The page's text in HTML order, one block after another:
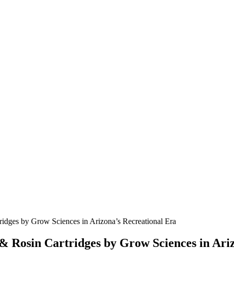
by Grow Sciences in Arizona’s Recreational Era
Rosin Cartridges by Grow Sciences in